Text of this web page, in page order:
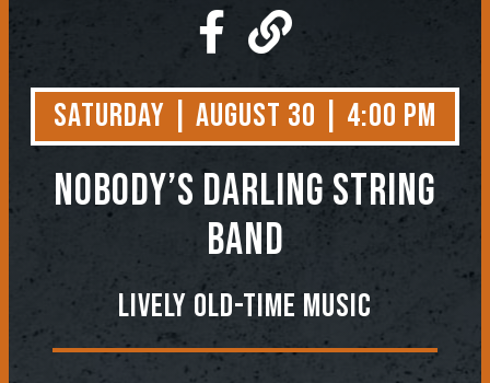
Saturday | August 30 | 4:00 PM
NOBODY’S DARLING STRING
BAND
Lively Old-Time Music